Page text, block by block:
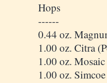
Hops
------
0.44 oz.
1.00 oz. Citra
1.00 oz.
1.00 oz.